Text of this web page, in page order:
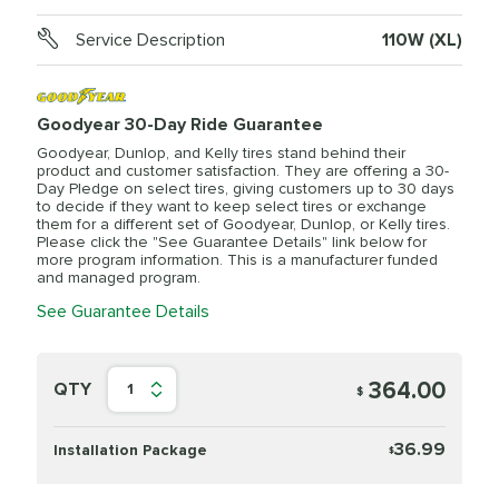
Service Description 110W (XL)
Goodyear 30-Day Ride Guarantee
Goodyear, Dunlop, and Kelly tires stand behind their
product and customer satisfaction. They are offering a 30-
Day Pledge on select tires, giving customers up to 30 days
to decide if they want to keep select tires or exchange
them for a different set of Goodyear, Dunlop, or Kelly tires.
Please click the "See Guarantee Details" link below for
more program information. This is a manufacturer funded
and managed program.
See Guarantee Details
QTY 1 $ 364.00
Installation Package $36.99